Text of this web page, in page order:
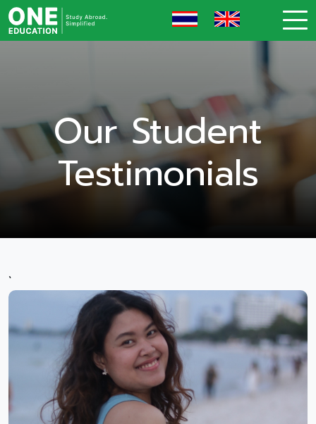
Our Student
Testimonials
`